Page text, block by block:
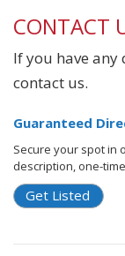
CONTACT
If you have any
contact us.
Guaranteed
Secure your spot in
description, one-
Get Listed